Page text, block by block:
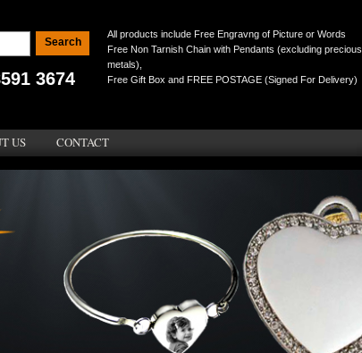
3674
All products include Free Engravng of Picture or Words
Free Non Tarnish Chain with Pendants (excluding precious
metals),
Free Gift Box and FREE POSTAGE (Signed For Delivery)
US CONTACT